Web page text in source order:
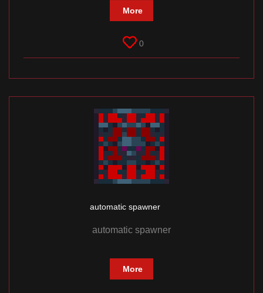
More
0
automatic spawner
automatic spawner
More